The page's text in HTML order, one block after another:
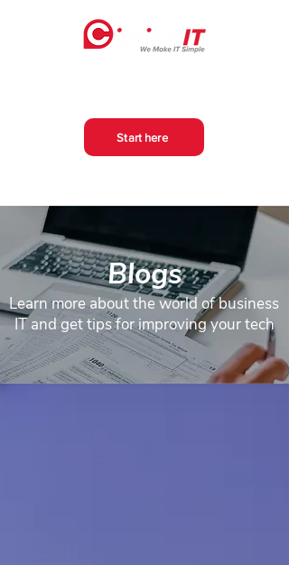
Start here
Blogs
Learn more about the world of business
IT and get tips for improving your tech